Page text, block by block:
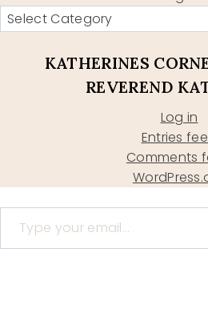
KATHERINES
REVEREND
Log in
Entries
Comments
Type your email…